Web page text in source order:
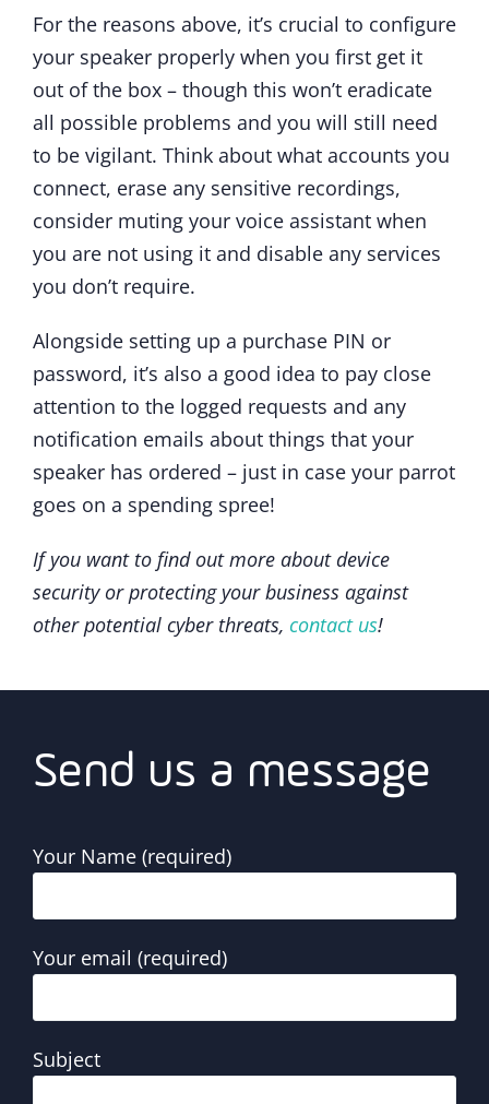
For the reasons above, it’s crucial to configure
your speaker properly when you first get it
out of the box – though this won’t eradicate
all possible problems and you will still need
to be vigilant. Think about what accounts you
connect, erase any sensitive recordings,
consider muting your voice assistant when
you are not using it and disable any services
you don’t require.
Alongside setting up a purchase PIN or
password, it’s also a good idea to pay close
attention to the logged requests and any
notification emails about things that your
speaker has ordered – just in case your parrot
goes on a spending spree!
If you want to find out more about device
security or protecting your business against
other potential cyber threats, contact us!
Send us a message
Your Name (required)
Your email (required)
Subject